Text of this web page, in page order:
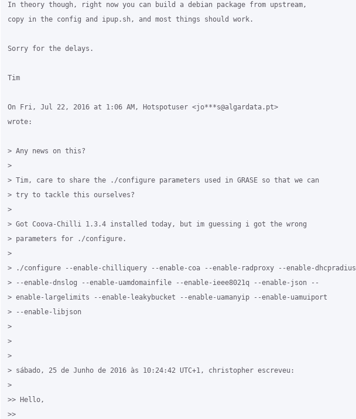
In theory though, right now you can build a debian package from upstream,
copy in the config and ipup.sh, and most things should work.
Sorry for the delays.
Tim
On Fri, Jul 22, 2016 at 1:06 AM, Hotspotuser <jo***s@algardata.pt>
wrote:
> Any news on this?
>
> Tim, care to share the ./configure parameters used in GRASE so that we can
> try to tackle this ourselves?
>
> Got Coova-Chilli 1.3.4 installed today, but im guessing i got the wrong
> parameters for ./configure.
>
> ./configure --enable-chilliquery --enable-coa --enable-radproxy --enable-dhcpradius
> --enable-dnslog --enable-uamdomainfile --enable-ieee8021q --enable-json --
> enable-largelimits --enable-leakybucket --enable-uamanyip --enable-uamuiport
> --enable-libjson
>
>
>
> sábado, 25 de Junho de 2016 às 10:24:42 UTC+1, christopher escreveu:
>
>> Hello,
>>